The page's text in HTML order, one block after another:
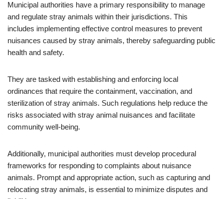
Municipal authorities have a primary responsibility to manage
and regulate stray animals within their jurisdictions. This
includes implementing effective control measures to prevent
nuisances caused by stray animals, thereby safeguarding public
health and safety.
They are tasked with establishing and enforcing local
ordinances that require the containment, vaccination, and
sterilization of stray animals. Such regulations help reduce the
risks associated with stray animal nuisances and facilitate
community well-being.
Additionally, municipal authorities must develop procedural
frameworks for responding to complaints about nuisance
animals. Prompt and appropriate action, such as capturing and
relocating stray animals, is essential to minimize disputes and